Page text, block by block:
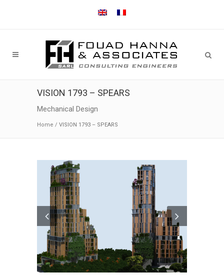
VISION 1793 – SPEARS
Mechanical Design
Home / VISION 1793 – SPEARS